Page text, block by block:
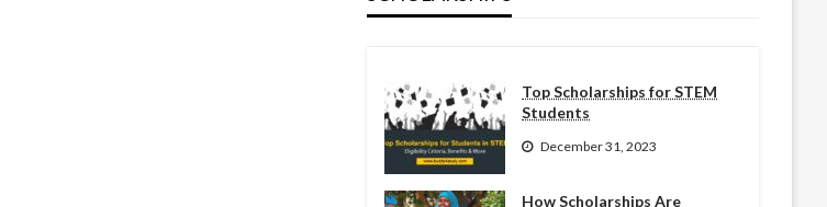
Top Scholarships for STEM
Students
December 31, 2023
How Scholarships Are